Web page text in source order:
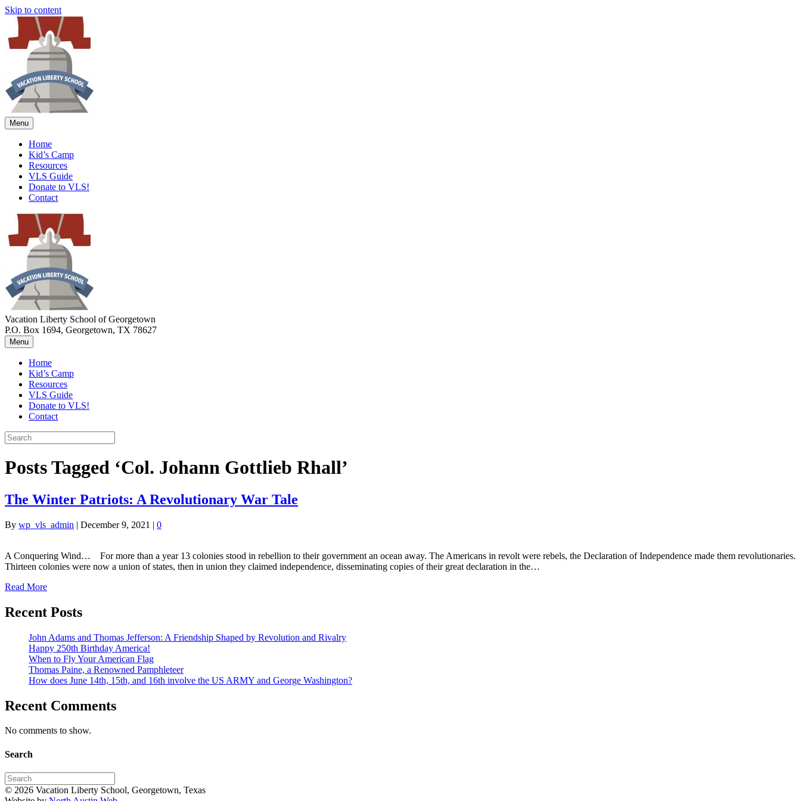
Skip to content
Menu
Home
Kid’s Camp
Resources
VLS Guide
Donate to VLS!
Contact
Vacation Liberty School of Georgetown
P.O. Box 1694, Georgetown, TX 78627
Menu
Home
Kid’s Camp
Resources
VLS Guide
Donate to VLS!
Contact
Posts Tagged ‘Col. Johann Gottlieb Rhall’
The Winter Patriots: A Revolutionary War Tale
By wp_vls_admin | December 9, 2021 | 0
A Conquering Wind… For more than a year 13 colonies stood in rebellion to their government an ocean away. The Americans in revolt were rebels, the Declaration of Independence made them revolutionaries.
Thirteen colonies were now a union of states, then in union they claimed independence, disseminating copies of their great declaration in the…
Read More
Recent Posts
John Adams and Thomas Jefferson: A Friendship Shaped by Revolution and Rivalry
Happy 250th Birthday America!
When to Fly Your American Flag
Thomas Paine, a Renowned Pamphleteer
How does June 14th, 15th, and 16th involve the US ARMY and George Washington?
Recent Comments
No comments to show.
Search
© 2026 Vacation Liberty School, Georgetown, Texas